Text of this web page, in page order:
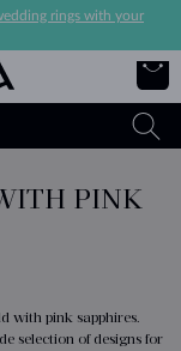
rings with your
PINK
with pink sapphires.
selection of designs for